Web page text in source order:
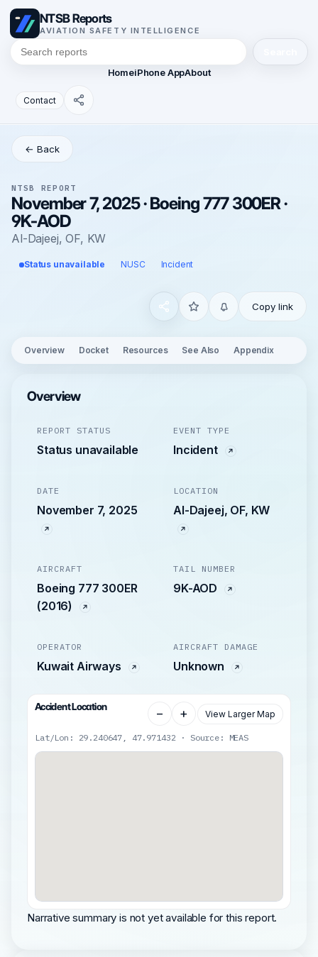
NTSB Reports
AVIATION SAFETY INTELLIGENCE
HomeiPhone AppAbout
Contact
← Back
NTSB REPORT
November 7, 2025 · Boeing 777 300ER ·
9K-AOD
Al-Dajeej, OF, KW
Status unavailable NUSC Incident
Copy link
Overview Docket Resources See Also Appendix
Overview
REPORT STATUS
Status unavailable
EVENT TYPE
Incident
DATE
November 7, 2025
LOCATION
Al-Dajeej, OF, KW
AIRCRAFT
Boeing 777 300ER
(2016)
TAIL NUMBER
9K-AOD
OPERATOR
Kuwait Airways
AIRCRAFT DAMAGE
Unknown
Accident Location − + View Larger Map
Lat/Lon: 29.240647, 47.971432 · Source: MEAS
Narrative summary is not yet available for this report.